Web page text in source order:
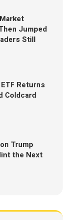
Jumped
Still
Returns
Coldcard
Trump
the Next